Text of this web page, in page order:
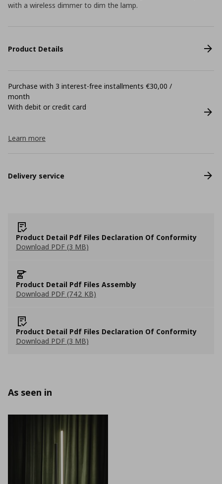
with a wireless dimmer to dim the lamp.
Product Details
Purchase with 3 interest-free installments €30,00 /
month
With debit or credit card
Learn more
Delivery service
Product Detail Pdf Files Declaration Of Conformity
Download PDF (3 MB)
Product Detail Pdf Files Assembly
Download PDF (742 KB)
Product Detail Pdf Files Declaration Of Conformity
Download PDF (3 MB)
As seen in